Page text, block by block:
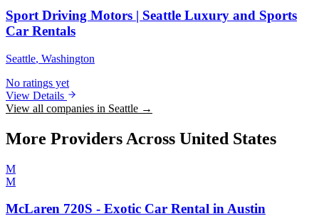
Sport Driving Motors | Seattle Luxury and Sports
Car Rentals
Seattle, Washington
No ratings yet
View Details
View all companies in Seattle →
More Providers Across United States
M
M
McLaren 720S - Exotic Car Rental in Austin